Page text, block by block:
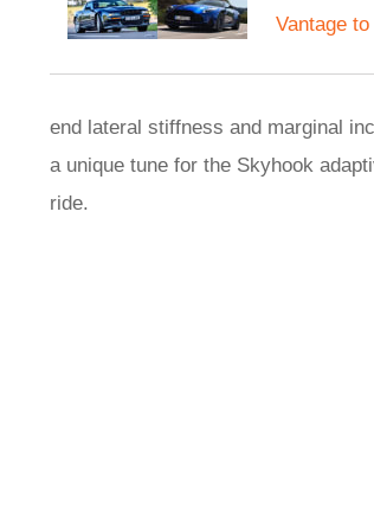
Vantage
end lateral stiffness and marginal
a unique tune for the Skyhook
ride.